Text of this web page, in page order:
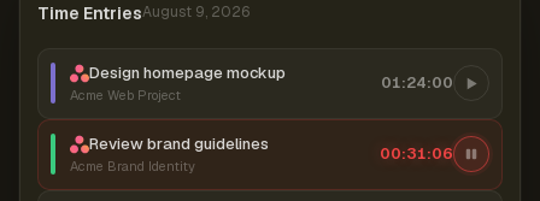
Time EntriesAugust 9, 2026
Design homepage mockup
Acme Web Project
01:24:00
Review brand guidelines
Acme Brand Identity
00:31:07